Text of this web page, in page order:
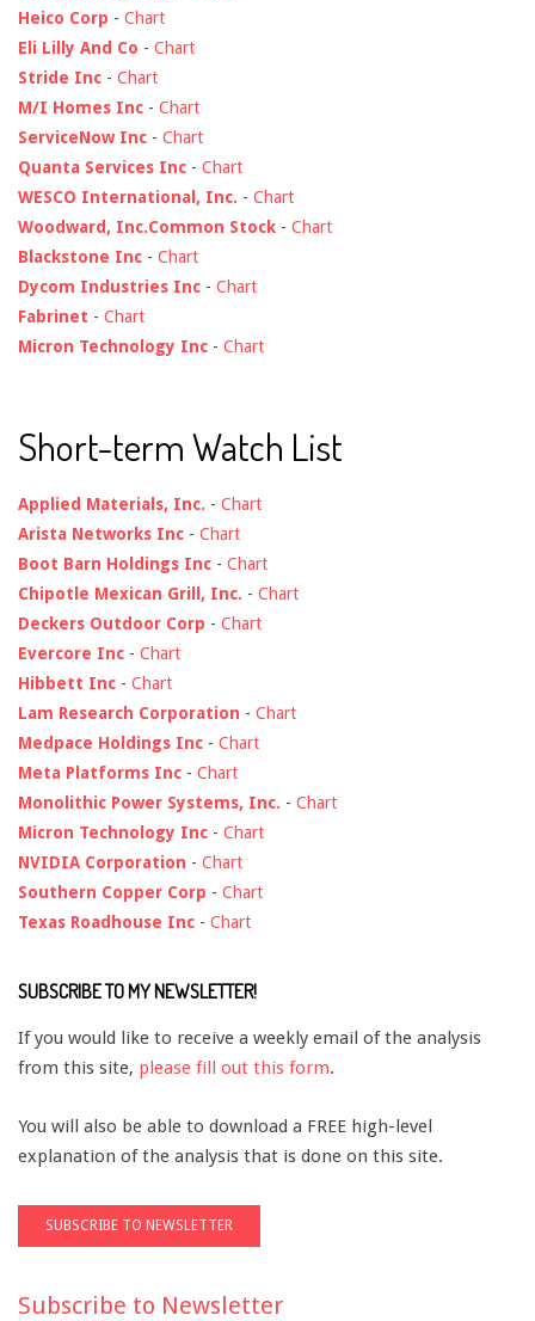
Heico Corp - Chart
Eli Lilly And Co - Chart
Stride Inc - Chart
M/I Homes Inc - Chart
ServiceNow Inc - Chart
Quanta Services Inc - Chart
WESCO International, Inc. - Chart
Woodward, Inc.Common Stock - Chart
Blackstone Inc - Chart
Dycom Industries Inc - Chart
Fabrinet - Chart
Micron Technology Inc - Chart
Short-term Watch List
Applied Materials, Inc. - Chart
Arista Networks Inc - Chart
Boot Barn Holdings Inc - Chart
Chipotle Mexican Grill, Inc. - Chart
Deckers Outdoor Corp - Chart
Evercore Inc - Chart
Hibbett Inc - Chart
Lam Research Corporation - Chart
Medpace Holdings Inc - Chart
Meta Platforms Inc - Chart
Monolithic Power Systems, Inc. - Chart
Micron Technology Inc - Chart
NVIDIA Corporation - Chart
Southern Copper Corp - Chart
Texas Roadhouse Inc - Chart
SUBSCRIBE TO MY NEWSLETTER!
If you would like to receive a weekly email of the analysis
from this site, please fill out this form.
You will also be able to download a FREE high-level
explanation of the analysis that is done on this site.
Subscribe to Newsletter